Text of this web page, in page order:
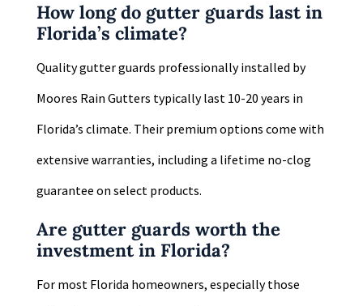
How long do gutter guards last in
Florida’s climate?
Quality gutter guards professionally installed by
Moores Rain Gutters typically last 10-20 years in
Florida’s climate. Their premium options come with
extensive warranties, including a lifetime no-clog
guarantee on select products.
Are gutter guards worth the
investment in Florida?
For most Florida homeowners, especially those